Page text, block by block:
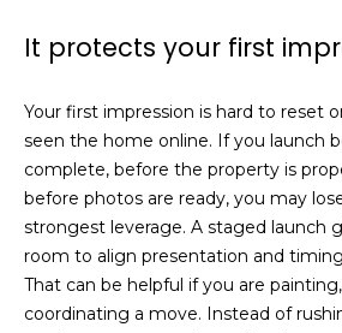
l
It protects your first
Your first impression is hard to reset
seen the home online. If you launch
complete, before the property is
before photos are ready, you may
strongest leverage. A staged launch
room to align presentation and
That can be helpful if you are
coordinating a move. Instead of
opt
you
or
You
link
emails.
and
rates
apply.